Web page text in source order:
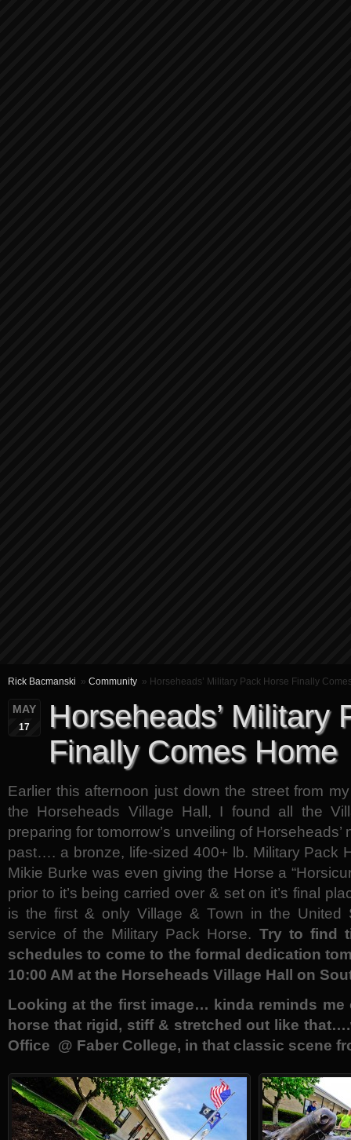
Rick Bacmanski » Community » Horseheads’ Military Pack Horse Finally
MAY
17
Horseheads’ Military
Finally Comes Home
Earlier this afternoon just down the street from
the Horseheads Village Hall, I found all the
preparing for tomorrow’s unveiling of
past…. a bronze, life-sized 400+ lb. Military Pack
Mikie Burke was even giving the Horse a
prior to it’s being carried over & set on it’s final
is the first & only Village & Town in the United
service of the Military Pack Horse. Try to find
schedules to come to the formal dedication
10:00 AM at the Horseheads Village Hall on
Looking at the first image… kinda reminds me
horse that rigid, stiff & stretched out like
Office @ Faber College, in that classic scene